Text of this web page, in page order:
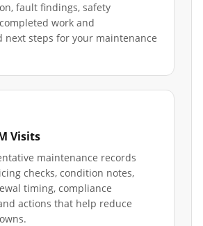
fault findings, safety
work and
next steps for your maintenance
Visits
maintenance records
checks, condition notes,
timing, compliance
actions that help reduce